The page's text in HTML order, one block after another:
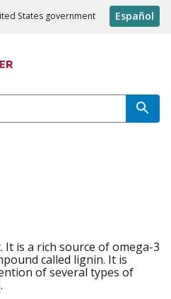
States government Español
It is a rich source of omega-3
called lignin. It is
of several types of